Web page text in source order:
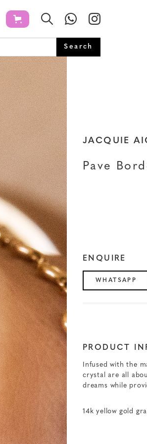
JACQUIE
Pave
ENQUIRE
WHATSAPP
PRODUCT
Infused with the
crystal are all
dreams while
14k yellow gold